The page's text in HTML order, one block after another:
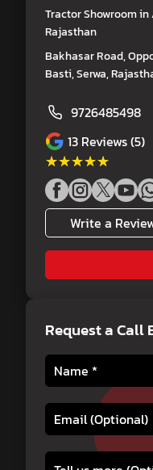
Tractor Showroom in
Rajasthan
Bakhasar Road,
Basti, Serwa,
9726485498
13 Reviews (5)
★★★★★
★★★★★
Write a
Request a Call